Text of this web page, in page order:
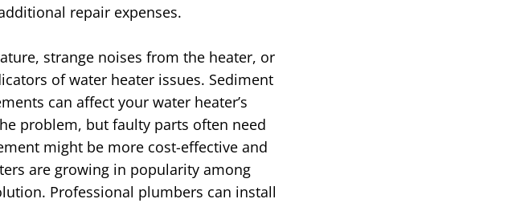
repair expenses.
strange noises from the heater, or
of water heater issues. Sediment
can affect your water heater’s
problem, but faulty parts often need
might be more cost-effective and
are growing in popularity among
Professional plumbers can install